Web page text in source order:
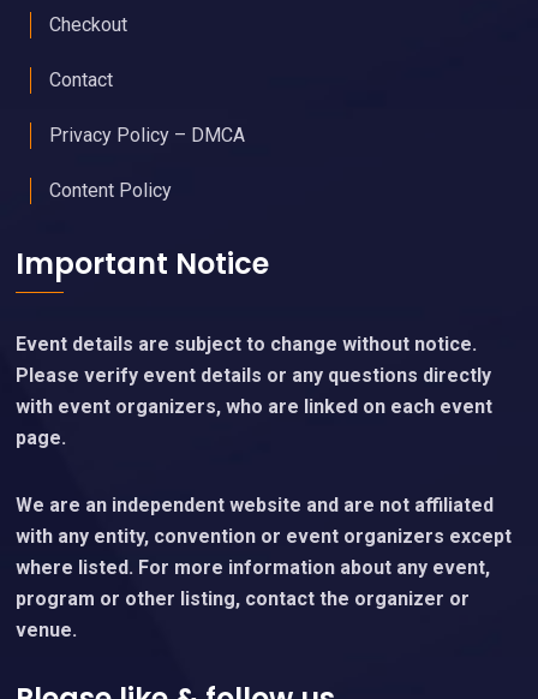
Checkout
Contact
Privacy Policy – DMCA
Content Policy
Important Notice
Event details are subject to change without notice.
Please verify event details or any questions directly
with event organizers, who are linked on each event
page.
We are an independent website and are not affiliated
with any entity, convention or event organizers except
where listed. For more information about any event,
program or other listing, contact the organizer or
venue.